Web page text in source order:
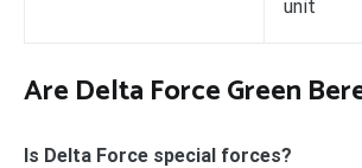
unit
Are Delta Force Green
Is Delta Force special forces?